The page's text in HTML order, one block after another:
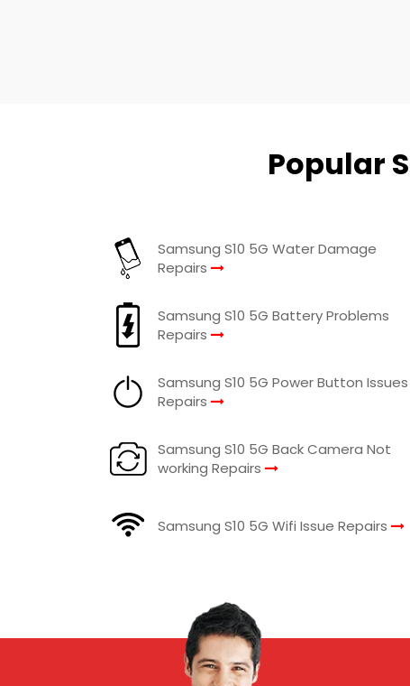
Popular
Samsung S10 5G Water Damage
Repairs
Samsung S10 5G Battery Problems
Repairs
Samsung S10 5G Power Button Issues
Repairs
Samsung S10 5G Back Camera Not
working Repairs
Samsung S10 5G Wifi Issue Repairs